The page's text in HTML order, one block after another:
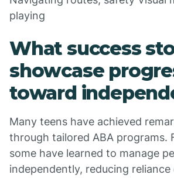
playing
What success
showcase
toward
Many teens have achieved
through tailored ABA programs.
some have learned to manage
independently, reducing